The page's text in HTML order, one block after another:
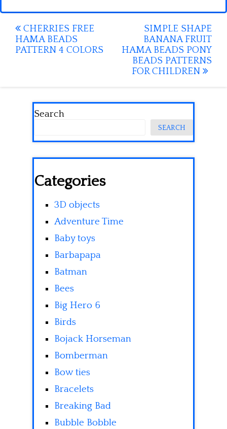
Post
navigation
CHERRIES FREE
HAMA BEADS
PATTERN 4 COLORS
SIMPLE SHAPE
BANANA FRUIT
HAMA BEADS PONY
BEADS PATTERNS
FOR CHILDREN
Search
SEARCH
Categories
3D objects
Adventure Time
Baby toys
Barbapapa
Batman
Bees
Big Hero 6
Birds
Bojack Horseman
Bomberman
Bow ties
Bracelets
Breaking Bad
Bubble Bobble